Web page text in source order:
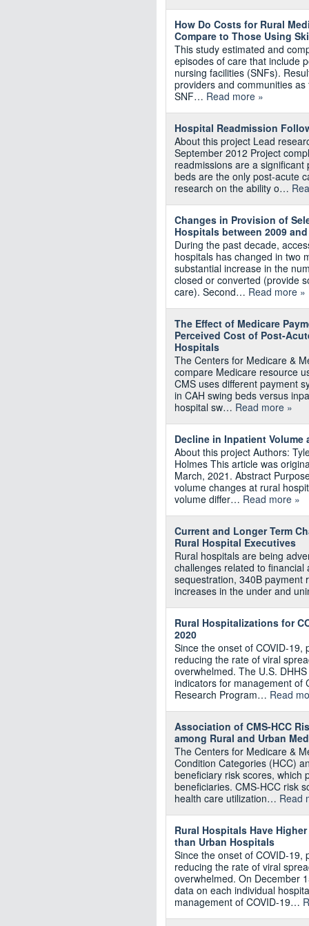
How Do Costs for Rural
Compare to Those Using
This study estimated and
episodes of care that include
nursing facilities (SNFs).
providers and communities
SNF… Read more »
Hospital Readmission
About this project Lead
September 2012 Project
readmissions are a
beds are the only post-acute
research on the ability o…
Changes in Provision of
Hospitals between 2009
During the past decade,
hospitals has changed in two
substantial increase in the
closed or converted (provide
care). Second… Read more »
The Effect of Medicare
Perceived Cost of Post-
Hospitals
The Centers for Medicare &
compare Medicare resource
CMS uses different payment
in CAH swing beds versus
hospital sw… Read more »
Decline in Inpatient Volume
About this project Authors:
Holmes This article was
March, 2021. Abstract
volume changes at rural
volume differ… Read more »
Current and Longer Term
Rural Hospital Executives
Rural hospitals are being
challenges related to
sequestration, 340B payment
increases in the under and
Rural Hospitalizations for
2020
Since the onset of COVID-19,
reducing the rate of viral
overwhelmed. The U.S.
indicators for management of
Research Program… Read
Association of CMS‐HCC
among Rural and Urban
The Centers for Medicare &
Condition Categories (HCC)
beneficiary risk scores, which
beneficiaries. CMS-HCC risk
health care utilization… Read
Rural Hospitals Have
than Urban Hospitals
Since the onset of COVID-19,
reducing the rate of viral
overwhelmed. On December
data on each individual
management of COVID-19…